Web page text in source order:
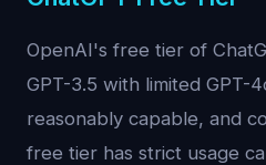
OpenAI's free tier of
GPT-3.5 with limited GPT-
reasonably capable, and
free tier has strict usage